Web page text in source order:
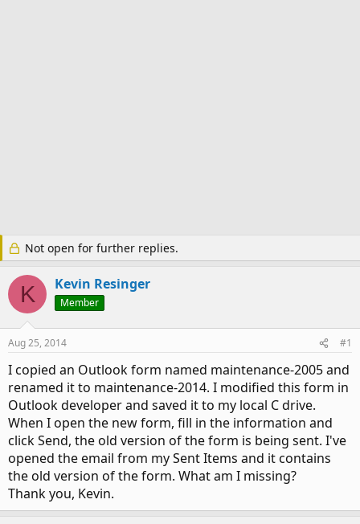
Not open for further replies.
K Kevin Resinger
Member
Aug 25, 2014 #1
I copied an Outlook form named maintenance-2005 and
renamed it to maintenance-2014. I modified this form in
Outlook developer and saved it to my local C drive.
When I open the new form, fill in the information and
click Send, the old version of the form is being sent. I've
opened the email from my Sent Items and it contains
the old version of the form. What am I missing?
Thank you, Kevin.